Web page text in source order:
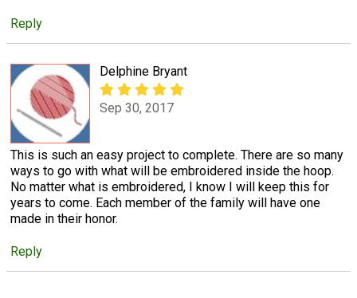
Reply
Delphine Bryant
Sep 30, 2017
This is such an easy project to complete. There are so many
ways to go with what will be embroidered inside the hoop.
No matter what is embroidered, I know I will keep this for
years to come. Each member of the family will have one
made in their honor.
Reply